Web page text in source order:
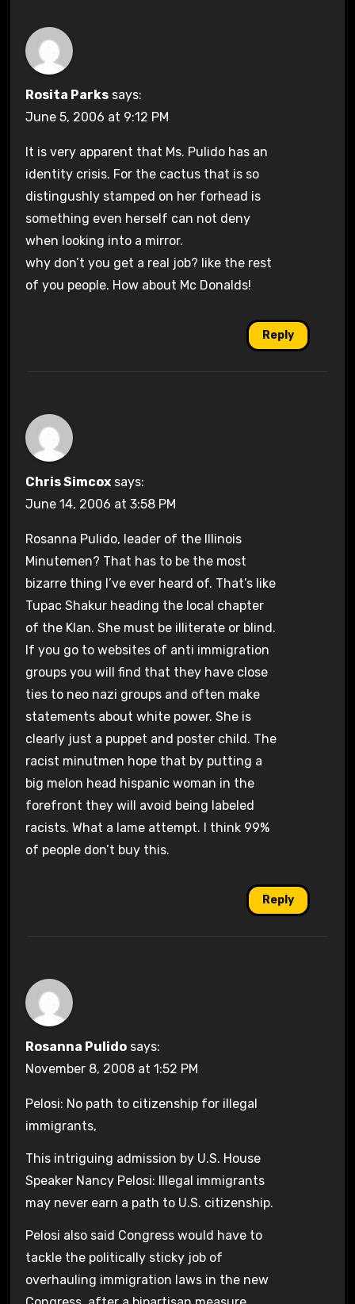
Rosita Parks says:
June 5, 2006 at 9:12 PM
It is very apparent that Ms. Pulido has an
identity crisis. For the cactus that is so
distingushly stamped on her forhead is
something even herself can not deny
when looking into a mirror.
why don’t you get a real job? like the rest
of you people. How about Mc Donalds!
Reply
Chris Simcox says:
June 14, 2006 at 3:58 PM
Rosanna Pulido, leader of the Illinois
Minutemen? That has to be the most
bizarre thing I’ve ever heard of. That’s like
Tupac Shakur heading the local chapter
of the Klan. She must be illiterate or blind.
If you go to websites of anti immigration
groups you will find that they have close
ties to neo nazi groups and often make
statements about white power. She is
clearly just a puppet and poster child. The
racist minutmen hope that by putting a
big melon head hispanic woman in the
forefront they will avoid being labeled
racists. What a lame attempt. I think 99%
of people don’t buy this.
Reply
Rosanna Pulido says:
November 8, 2008 at 1:52 PM
Pelosi: No path to citizenship for illegal
immigrants,
This intriguing admission by U.S. House
Speaker Nancy Pelosi: Illegal immigrants
may never earn a path to U.S. citizenship.
Pelosi also said Congress would have to
tackle the politically sticky job of
overhauling immigration laws in the new